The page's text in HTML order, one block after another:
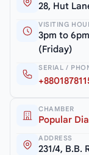
28, Hut
VISITING
3pm to
(Friday)
SERIAL /
CHAMBER
Popular
ADDRESS
231/4, B.B.